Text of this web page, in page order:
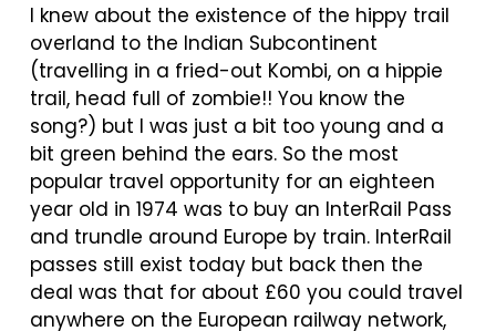
I knew about the existence of the hippy trail
overland to the Indian Subcontinent
(travelling in a fried-out Kombi, on a hippie
trail, head full of zombie!! You know the
song?) but I was just a bit too young and a
bit green behind the ears. So the most
popular travel opportunity for an eighteen
year old in 1974 was to buy an InterRail Pass
and trundle around Europe by train. InterRail
passes still exist today but back then the
deal was that for about £60 you could travel
anywhere on the European railway network,